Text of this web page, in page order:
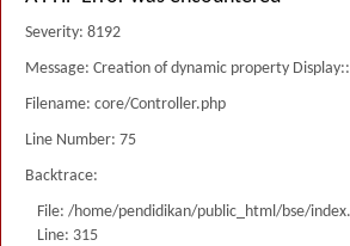
Severity: 8192
Message: Creation of dynamic property
Filename: core/Controller.php
Line Number: 75
Backtrace:
File: /home/pendidikan/public_html/bse/
Line: 315